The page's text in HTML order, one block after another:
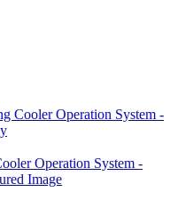
Cooler Operation System -